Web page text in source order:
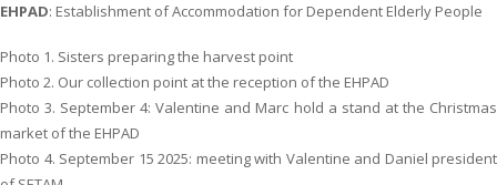
EHPAD: Establishment of Accommodation for Dependent Elderly People
Photo 1. Sisters preparing the harvest point
Photo 2. Our collection point at the reception of the EHPAD
Photo 3. September 4: Valentine and Marc hold a stand at the Christmas
market of the EHPAD
Photo 4. September 15 2025: meeting with Valentine and Daniel president